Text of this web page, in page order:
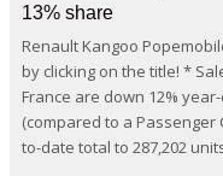
13% share
Renault Kangoo
by clicking on the title! *
France are down 12%
(compared to a Passenger
to-date total to 287,202